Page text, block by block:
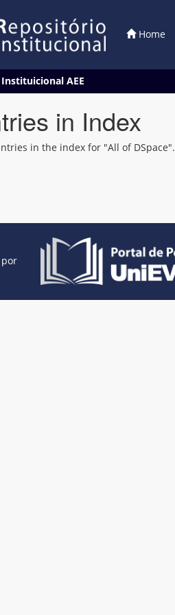
Home
AEE
in Index
in the index for "All of DSpace".